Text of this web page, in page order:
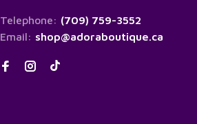
Telephone: (709) 759-3552
Email: shop@adoraboutique.ca